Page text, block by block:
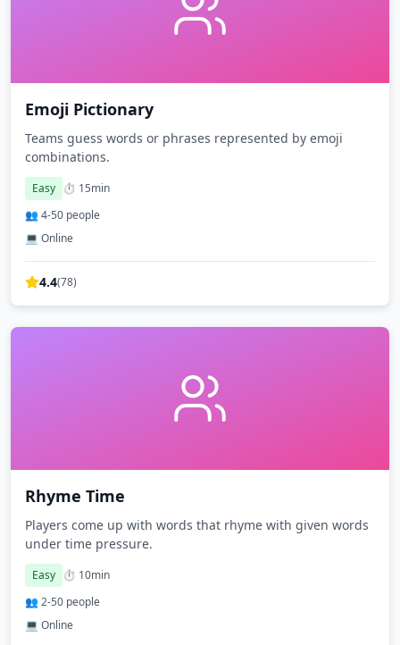
Emoji Pictionary
Teams guess words or phrases represented by emoji
combinations.
Easy ⏱️ 15min
👥 4-50 people
💻 Online
4.4(78)
Rhyme Time
Players come up with words that rhyme with given words
under time pressure.
Easy ⏱️ 10min
👥 2-50 people
💻 Online